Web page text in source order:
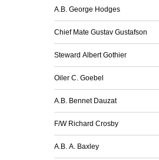
A.B. George Hodges
Chief Mate Gustav Gustafson
Steward Albert Gothier
Oiler C. Goebel
A.B. Bennet Dauzat
F/W Richard Crosby
A.B. A. Baxley